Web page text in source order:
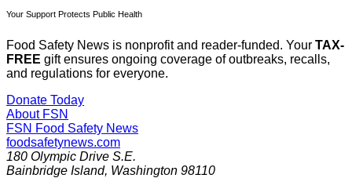
Your Support Protects Public Health
Food Safety News is nonprofit and reader-funded. Your TAX-
FREE gift ensures ongoing coverage of outbreaks, recalls,
and regulations for everyone.
Donate Today
About FSN
FSN Food Safety News
foodsafetynews.com
180 Olympic Drive S.E.
Bainbridge Island, Washington 98110